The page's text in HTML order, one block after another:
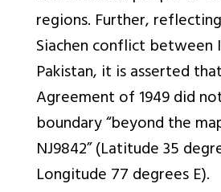
regions. Further,
Siachen conflict between
Pakistan, it is asserted
Agreement of 1949 did
boundary “beyond the
NJ9842” (Latitude 35
Longitude 77 degrees E).